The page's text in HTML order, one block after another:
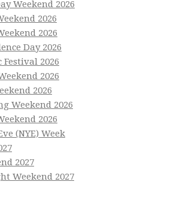
Weekend 2026
2026
2026
Day 2026
2026
2026
2026
Weekend 2026
2026
(NYE) Week
2027
Weekend 2027